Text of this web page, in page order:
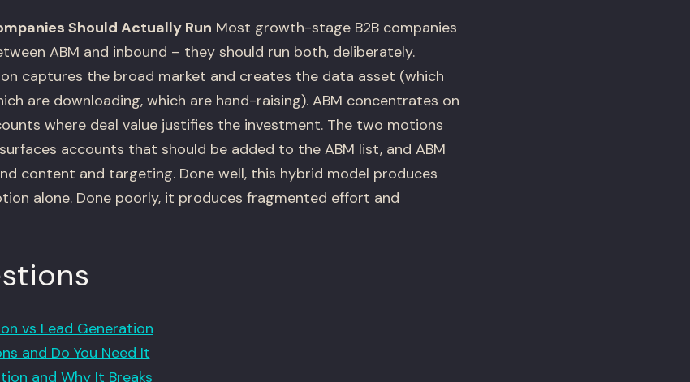
Should Actually Run Most growth-stage B2B companies
ABM and inbound – they should run both, deliberately.
captures the broad market and creates the data asset (which
are downloading, which are hand-raising). ABM concentrates on
where deal value justifies the investment. The two motions
accounts that should be added to the ABM list, and ABM
content and targeting. Done well, this hybrid model produces
alone. Done poorly, it produces fragmented effort and
vs Lead Generation
and Do You Need It
and Why It Breaks